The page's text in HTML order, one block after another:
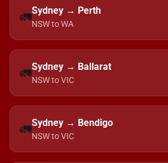
🚛Sydney → Perth
NSW to WA
🚛Sydney → Ballarat
NSW to VIC
🚛Sydney → Bendigo
NSW to VIC